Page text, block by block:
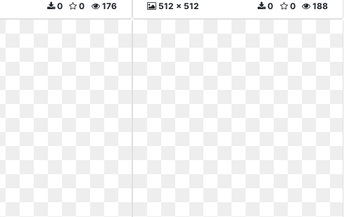
176
0
0 512 x 512 188
0
0